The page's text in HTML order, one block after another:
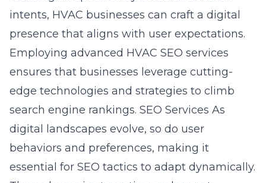
intents, HVAC businesses can craft a digital
presence that aligns with user expectations.
Employing advanced HVAC SEO services
ensures that businesses leverage cutting-
edge technologies and strategies to climb
search engine rankings. SEO Services As
digital landscapes evolve, so do user
behaviors and preferences, making it
essential for SEO tactics to adapt dynamically.